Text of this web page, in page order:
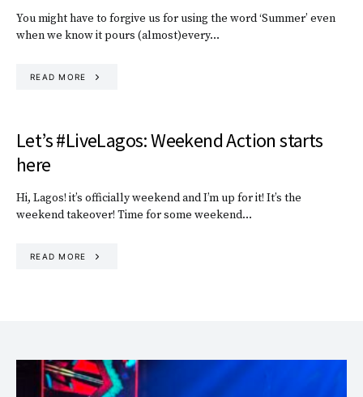
You might have to forgive us for using the word ‘Summer’ even
when we know it pours (almost)every…
READ MORE
Let’s #LiveLagos: Weekend Action starts
here
Hi, Lagos! it’s officially weekend and I’m up for it! It’s the
weekend takeover! Time for some weekend…
READ MORE